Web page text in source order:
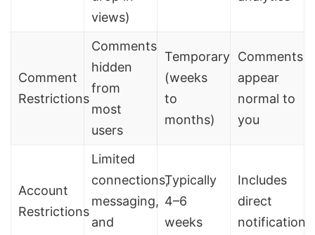
views)
Comment
Restrictions
Comments
hidden
from
most
users
Temporary
(weeks
to
months)
Comments
appear
normal to
you
Account
Restrictions
Limited
connections,
messaging,
and
Typically
4–6
weeks
Includes
direct
notification